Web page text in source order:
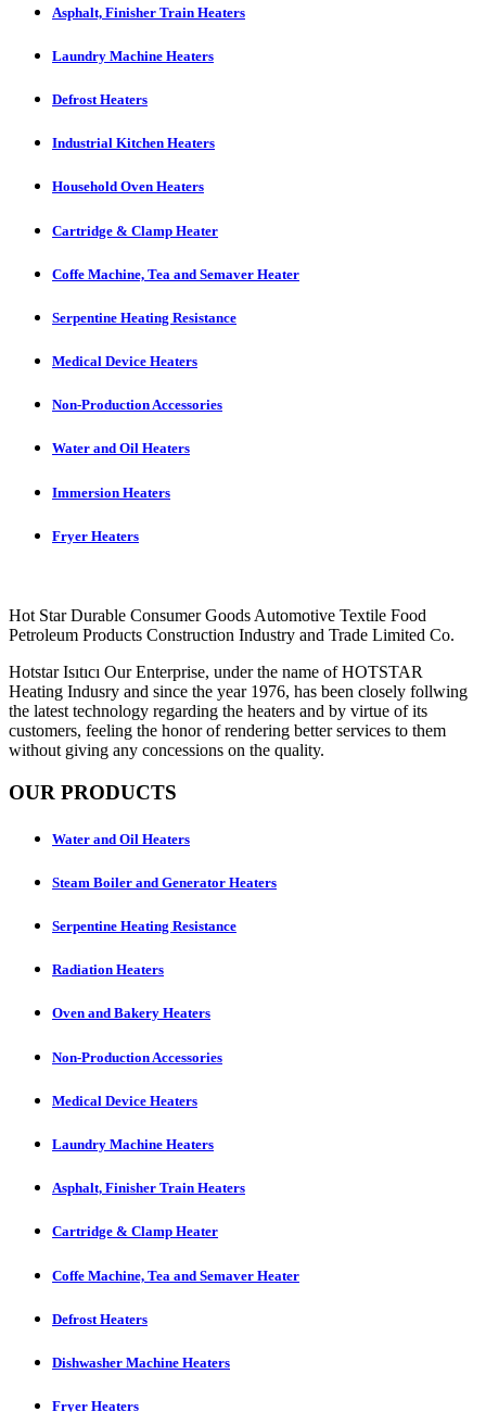
Asphalt, Finisher Train Heaters
Laundry Machine Heaters
Defrost Heaters
Industrial Kitchen Heaters
Household Oven Heaters
Cartridge & Clamp Heater
Coffe Machine, Tea and Semaver Heater
Serpentine Heating Resistance
Medical Device Heaters
Non-Production Accessories
Water and Oil Heaters
Immersion Heaters
Fryer Heaters
Hot Star Durable Consumer Goods Automotive Textile Food
Petroleum Products Construction Industry and Trade Limited Co.
Hotstar Isıtıcı Our Enterprise, under the name of HOTSTAR
Heating Indusry and since the year 1976, has been closely follwing
the latest technology regarding the heaters and by virtue of its
customers, feeling the honor of rendering better services to them
without giving any concessions on the quality.
OUR PRODUCTS
Water and Oil Heaters
Steam Boiler and Generator Heaters
Serpentine Heating Resistance
Radiation Heaters
Oven and Bakery Heaters
Non-Production Accessories
Medical Device Heaters
Laundry Machine Heaters
Asphalt, Finisher Train Heaters
Cartridge & Clamp Heater
Coffe Machine, Tea and Semaver Heater
Defrost Heaters
Dishwasher Machine Heaters
Fryer Heaters